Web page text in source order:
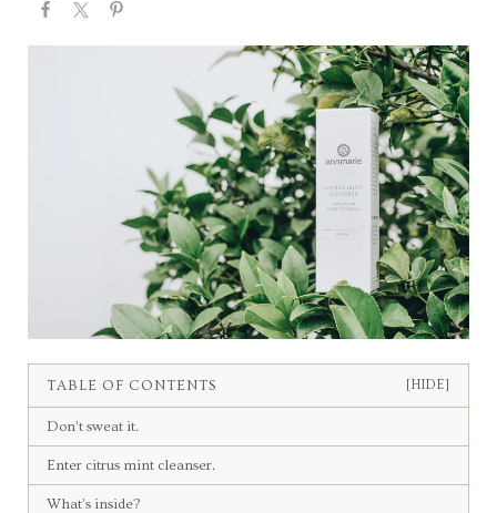
TABLE OF CONTENTS [HIDE]
Don’t sweat it.
Enter citrus mint cleanser.
What’s inside?